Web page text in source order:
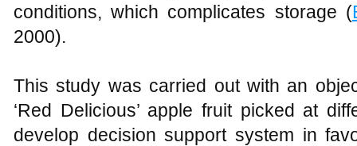
conditions, which complicates storage (
2000).
This study was carried out with an
‘Red Delicious’ apple fruit picked at
develop decision support system in